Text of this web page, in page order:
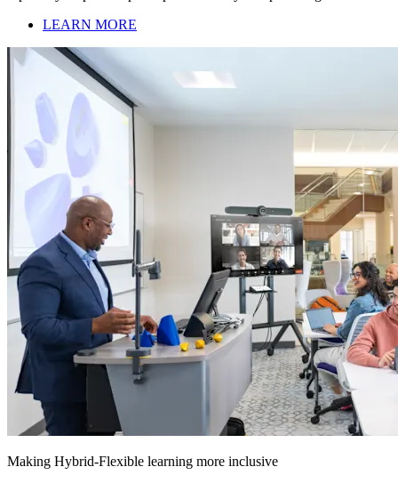
LEARN MORE
Making Hybrid-Flexible learning more inclusive